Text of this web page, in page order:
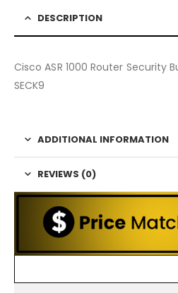
DESCRIPTION
Cisco ASR 1000 Router Security
SECK9
ADDITIONAL INFORMATION
REVIEWS (0)